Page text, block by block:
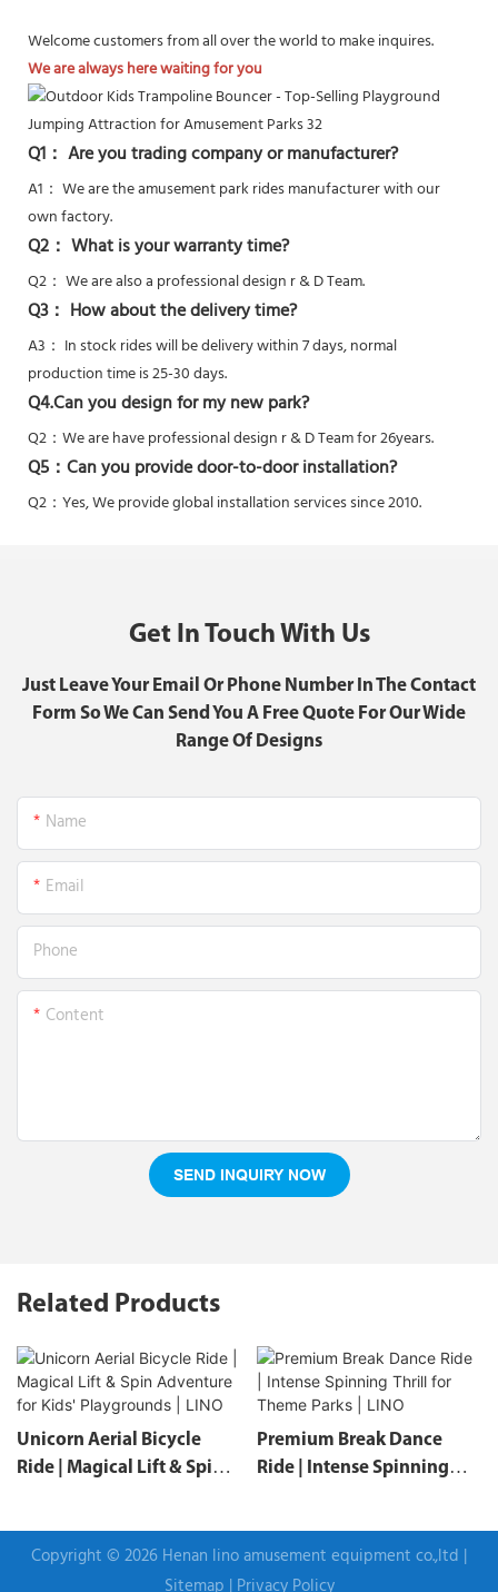
Welcome customers from all over the world to make inquires.
We are always here waiting for you
Q1： Are you trading company or manufacturer?
A1： We are the amusement park rides manufacturer with our
own factory.
Q2： What is your warranty time?
Q2： We are also a professional design r & D Team.
Q3： How about the delivery time?
A3： In stock rides will be delivery within 7 days, normal
production time is 25-30 days.
Q4.Can you design for my new park?
Q2： We are have professional design r & D Team for 26years.
Q5： Can you provide door-to-door installation?
Q2：Yes,We provide global installation services since 2010.
Get In Touch With Us
Just Leave Your Email Or Phone Number In The Contact
Form So We Can Send You A Free Quote For Our Wide
Range Of Designs
Name
Email
Phone
Content
SEND INQUIRY NOW
Related Products
Unicorn Aerial Bicycle
Ride | Magical Lift & Spin
Premium Break Dance
Ride | Intense Spinning
Copyright © 2026 Henan lino amusement equipment co.,ltd |